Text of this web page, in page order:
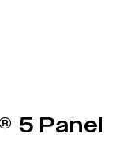
5 Panel